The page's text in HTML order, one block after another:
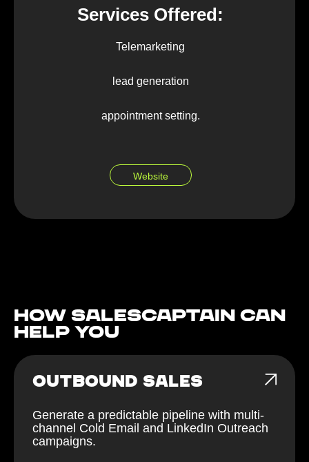
Services Offered:
Telemarketing
lead generation
appointment setting.
Website
How Salescaptain can
help You
OUTBOUND SALES
Generate a predictable pipeline with multi-
channel Cold Email and LinkedIn Outreach
campaigns.